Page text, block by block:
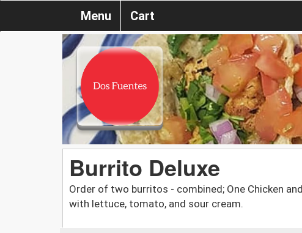
Menu Cart
Burrito Deluxe
Order of two burritos - combined; One Chicken
with lettuce, tomato, and sour cream.